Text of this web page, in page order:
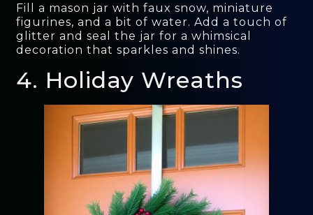
Fill a mason jar with faux snow, miniature
figurines, and a bit of water. Add a touch of
glitter and seal the jar for a whimsical
decoration that sparkles and shines.
4. Holiday Wreaths